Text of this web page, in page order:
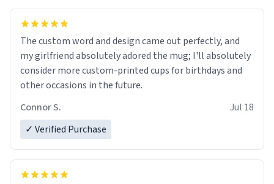
The custom word and design came out perfectly, and
my girlfriend absolutely adored the mug; I'll absolutely
consider more custom-printed cups for birthdays and
other occasions in the future.
Connor S.
Jul 18
✓ Verified Purchase